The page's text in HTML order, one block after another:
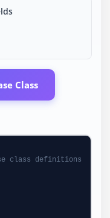
Class
class definitions